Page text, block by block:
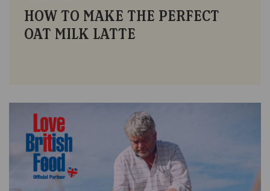
HOW TO MAKE THE PERFECT
OAT MILK LATTE